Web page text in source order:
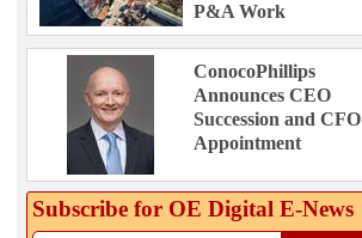
P&A Work
ConocoPhillips
Announces CEO
Succession and CFO
Appointment
Subscribe for OE Digital E‑News